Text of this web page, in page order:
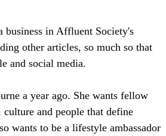
business in Affluent Society's
other articles, so much so that
and social media.
a year ago. She wants fellow
and people that define
wants to be a lifestyle ambassador